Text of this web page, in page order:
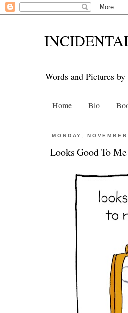
Words and Pictures
Home Bio
MONDAY,
Looks Good To Me